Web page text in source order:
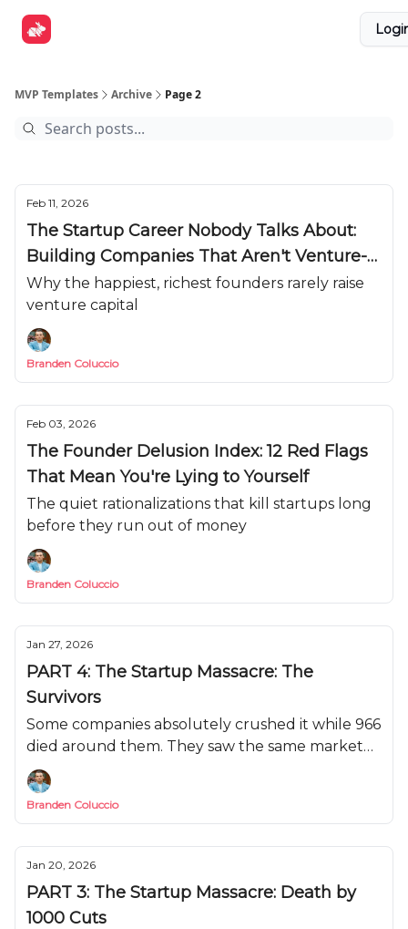
MVP Templates Archive Page 2
Feb 11, 2026
The Startup Career Nobody Talks About:
Building Companies That Aren't Venture-
Scale
Why the happiest, richest founders rarely raise
venture capital
Branden Coluccio
Feb 03, 2026
The Founder Delusion Index: 12 Red Flags
That Mean You're Lying to Yourself
The quiet rationalizations that kill startups long
before they run out of money
Branden Coluccio
Jan 27, 2026
PART 4: The Startup Massacre: The
Survivors
Some companies absolutely crushed it while 966
died around them. They saw the same market
conditions, faced the same headwinds, and came
out stronger.
Branden Coluccio
Jan 20, 2026
PART 3: The Startup Massacre: Death by
1000 Cuts